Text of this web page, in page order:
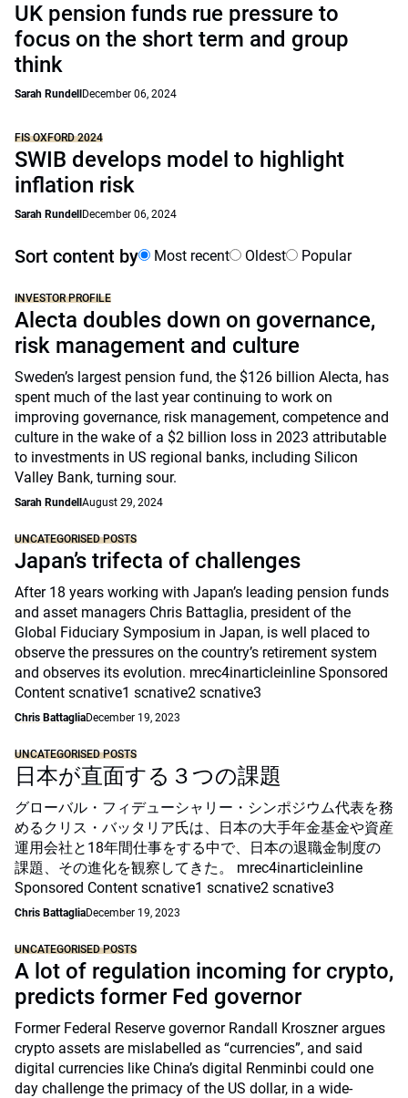
UK pension funds rue pressure to
focus on the short term and group
think
Sarah Rundell December 06, 2024
FIS OXFORD 2024
SWIB develops model to highlight
inflation risk
Sarah Rundell December 06, 2024
Sort content by Most recent Oldest Popular
INVESTOR PROFILE
Alecta doubles down on governance,
risk management and culture
Sweden’s largest pension fund, the $126 billion Alecta, has
spent much of the last year continuing to work on
improving governance, risk management, competence and
culture in the wake of a $2 billion loss in 2023 attributable
to investments in US regional banks, including Silicon
Valley Bank, turning sour.
Sarah Rundell August 29, 2024
UNCATEGORISED POSTS
Japan’s trifecta of challenges
After 18 years working with Japan’s leading pension funds
and asset managers Chris Battaglia, president of the
Global Fiduciary Symposium in Japan, is well placed to
observe the pressures on the country’s retirement system
and observes its evolution. mrec4inarticleinline Sponsored
Content scnative1 scnative2 scnative3
Chris BattagliaDecember 19, 2023
UNCATEGORISED POSTS
日本が直面する３つの課題
グローバル・フィデューシャリー・シンポジウム代表を務
めるクリス・バッタリア氏は、日本の大手年金基金や資産
運用会社と18年間仕事をする中で、日本の退職金制度の
課題、その進化を観察してきた。 mrec4inarticleinline
Sponsored Content scnative1 scnative2 scnative3
Chris BattagliaDecember 19, 2023
UNCATEGORISED POSTS
A lot of regulation incoming for crypto,
predicts former Fed governor
Former Federal Reserve governor Randall Kroszner argues
crypto assets are mislabelled as “currencies”, and said
digital currencies like China’s digital Renminbi could one
day challenge the primacy of the US dollar, in a wide-